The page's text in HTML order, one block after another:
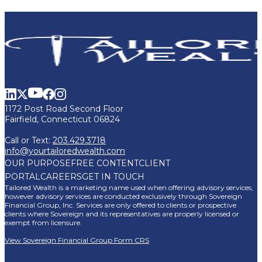
1172 Post Road Second Floor
Fairfield, Connecticut 06824
Call or Text: 203.429.3718
info@yourtailoredwealth.com
OUR PURPOSEFREE CONTENTCLIENT
PORTALCAREERSGET IN TOUCH
Tailored Wealth is a marketing name used when offering advisory services,
however advisory services are conducted exclusively through Sovereign
Financial Group, Inc. Services are only offered to clients or prospective
clients where Sovereign and its representatives are properly licensed or
exempt from licensure.
View Sovereign Financial Group Form CRS